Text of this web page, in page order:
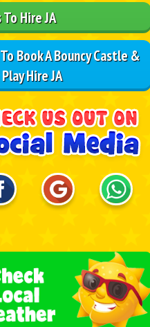
Hire JA
Book A Bouncy Castle &
Hire JA